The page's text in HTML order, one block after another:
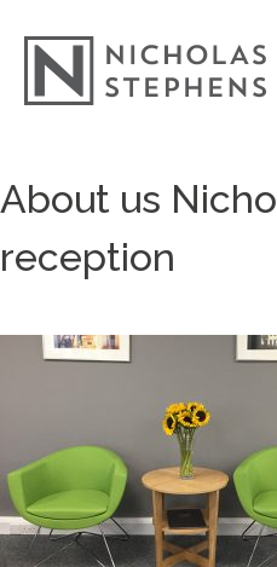
to
About us
reception